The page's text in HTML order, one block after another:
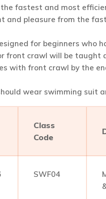
fastest and most
and pleasure from the
for beginners who
front crawl will be taught
with front crawl by the
wear swimming suit
Class
Code
SWF04